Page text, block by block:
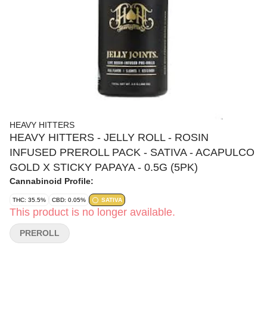
HEAVY HITTERS
HEAVY HITTERS - JELLY ROLL - ROSIN
INFUSED PREROLL PACK - SATIVA - ACAPULCO
GOLD X STICKY PAPAYA - 0.5G (5PK)
Cannabinoid Profile:
THC: 35.5% CBD: 0.05% SATIVA
This product is no longer available.
PREROLL